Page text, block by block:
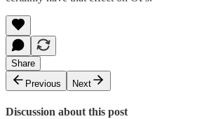
Share
Previous
Next
Discussion about this post